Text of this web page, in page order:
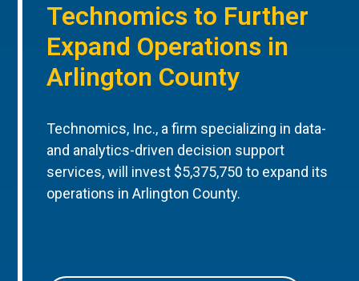
Technomics to Further
Expand Operations in
Arlington County
Technomics, Inc., a firm specializing in data-
and analytics-driven decision support
services, will invest $5,375,750 to expand its
operations in Arlington County.